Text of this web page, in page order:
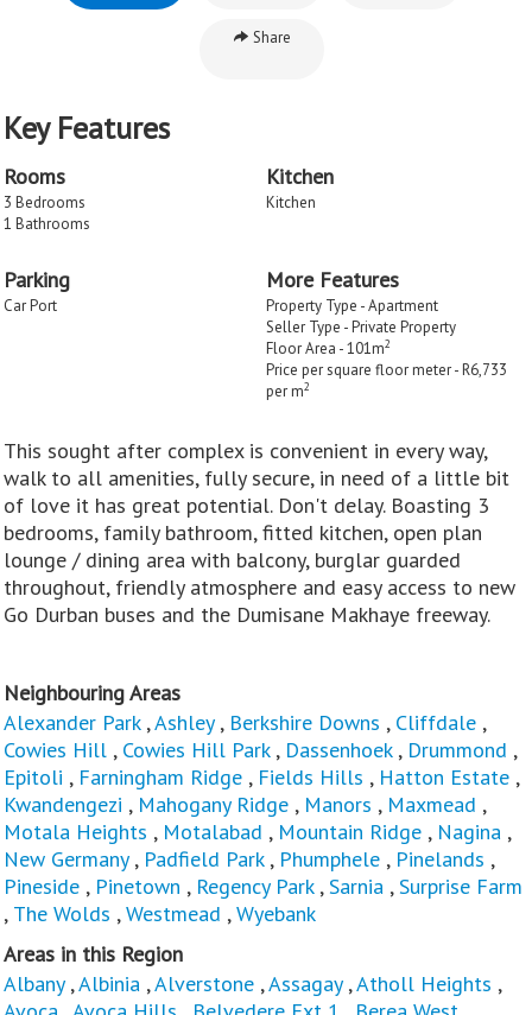
Share
Key Features
Rooms
3 Bedrooms
1 Bathrooms
Kitchen
Kitchen
Parking
Car Port
More Features
Property Type - Apartment
Seller Type - Private Property
Floor Area - 101m2
Price per square floor meter - R6,733
per m2
This sought after complex is convenient in every way,
walk to all amenities, fully secure, in need of a little bit
of love it has great potential. Don't delay. Boasting 3
bedrooms, family bathroom, fitted kitchen, open plan
lounge / dining area with balcony, burglar guarded
throughout, friendly atmosphere and easy access to new
Go Durban buses and the Dumisane Makhaye freeway.
Neighbouring Areas
Alexander Park,Ashley, Berkshire Downs , Cliffdale ,
Cowies Hill , Cowies Hill Park, Dassenhoek, Drummond ,
Epitoli , Farningham Ridge , Fields Hills , Hatton Estate ,
Kwandengezi , Mahogany Ridge , Manors , Maxmead ,
Motala Heights , Motalabad , Mountain Ridge , Nagina ,
New Germany , Padfield Park, Phumphele , Pinelands ,
Pineside , Pinetown , Regency Park,Sarnia ,Surprise Farm
, The Wolds ,Westmead ,Wyebank
Areas in this Region
Albany,Albinia ,Alverstone ,Assagay,Atholl Heights ,